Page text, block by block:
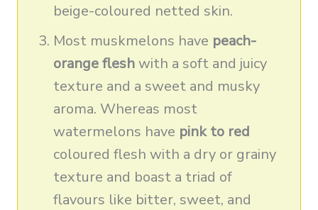
beige-coloured netted skin.
Most muskmelons have peach-
orange fleshwith a soft and juicy
texture and a sweet and musky
aroma. Whereas most
watermelons have pink to red
coloured flesh with a dry or grainy
texture and boast a triad of
flavours like bitter, sweet, and